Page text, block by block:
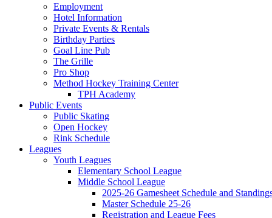
Employment
Hotel Information
Private Events & Rentals
Birthday Parties
Goal Line Pub
The Grille
Pro Shop
Method Hockey Training Center
TPH Academy
Public Events
Public Skating
Open Hockey
Rink Schedule
Leagues
Youth Leagues
Elementary School League
Middle School League
2025-26 Gamesheet Schedule and
Master Schedule 25-26
Registration and League Fees